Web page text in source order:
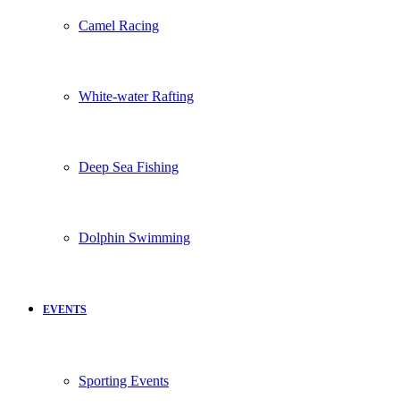
Camel Racing
White-water Rafting
Deep Sea Fishing
Dolphin Swimming
EVENTS
Sporting Events